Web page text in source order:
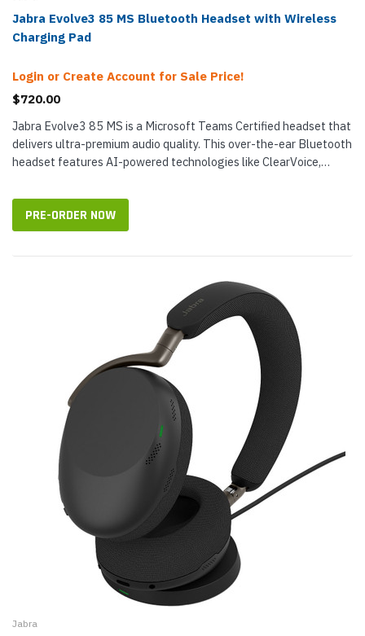
Jabra Evolve3 85 MS Bluetooth Headset with Wireless
Charging Pad
Login or Create Account for Sale Price!
$720.00
Jabra Evolve3 85 MS is a Microsoft Teams Certified headset that
delivers ultra-premium audio quality. This over-the-ear Bluetooth
headset features AI-powered technologies like ClearVoice,
PRE-ORDER NOW
Jabra